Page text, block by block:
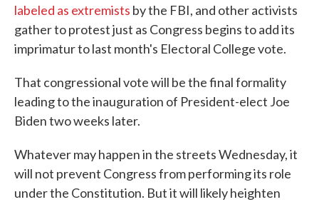
labeled as extremists by the FBI, and other activists
gather to protest just as Congress begins to add its
imprimatur to last month's Electoral College vote.
That congressional vote will be the final formality
leading to the inauguration of President-elect Joe
Biden two weeks later.
Whatever may happen in the streets Wednesday, it
will not prevent Congress from performing its role
under the Constitution. But it will likely heighten